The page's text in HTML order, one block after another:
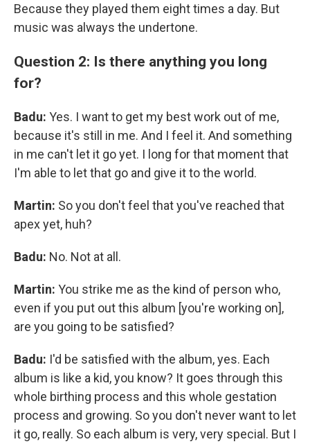
Because they played them eight times a day. But
music was always the undertone.
Question 2: Is there anything you long
for?
Badu: Yes. I want to get my best work out of me,
because it's still in me. And I feel it. And something
in me can't let it go yet. I long for that moment that
I'm able to let that go and give it to the world.
Martin: So you don't feel that you've reached that
apex yet, huh?
Badu: No. Not at all.
Martin: You strike me as the kind of person who,
even if you put out this album [you're working on],
are you going to be satisfied?
Badu: I'd be satisfied with the album, yes. Each
album is like a kid, you know? It goes through this
whole birthing process and this whole gestation
process and growing. So you don't never want to let
it go, really. So each album is very, very special. But I